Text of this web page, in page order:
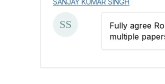
SANJAY KUMAR SINGH
Fully agree
multiple